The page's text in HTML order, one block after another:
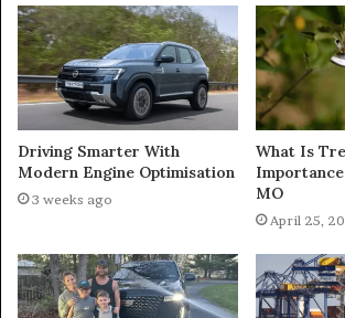
Driving Smarter With
Modern Engine Optimisation
3 weeks ago
What Is
MO
April 25,